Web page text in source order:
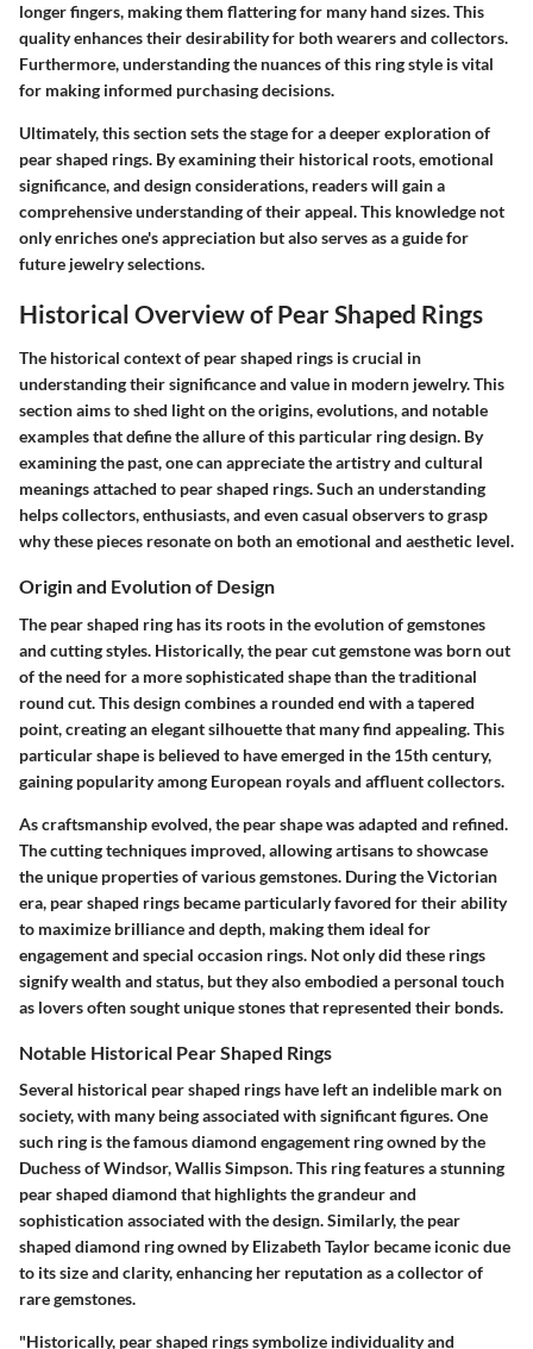
longer fingers, making them flattering for many hand sizes. This
quality enhances their desirability for both wearers and collectors.
Furthermore, understanding the nuances of this ring style is vital
for making informed purchasing decisions.
Ultimately, this section sets the stage for a deeper exploration of
pear shaped rings. By examining their historical roots, emotional
significance, and design considerations, readers will gain a
comprehensive understanding of their appeal. This knowledge not
only enriches one's appreciation but also serves as a guide for
future jewelry selections.
Historical Overview of Pear Shaped Rings
The historical context of pear shaped rings is crucial in
understanding their significance and value in modern jewelry. This
section aims to shed light on the origins, evolutions, and notable
examples that define the allure of this particular ring design. By
examining the past, one can appreciate the artistry and cultural
meanings attached to pear shaped rings. Such an understanding
helps collectors, enthusiasts, and even casual observers to grasp
why these pieces resonate on both an emotional and aesthetic level.
Origin and Evolution of Design
The pear shaped ring has its roots in the evolution of gemstones
and cutting styles. Historically, the pear cut gemstone was born out
of the need for a more sophisticated shape than the traditional
round cut. This design combines a rounded end with a tapered
point, creating an elegant silhouette that many find appealing. This
particular shape is believed to have emerged in the 15th century,
gaining popularity among European royals and affluent collectors.
As craftsmanship evolved, the pear shape was adapted and refined.
The cutting techniques improved, allowing artisans to showcase
the unique properties of various gemstones. During the Victorian
era, pear shaped rings became particularly favored for their ability
to maximize brilliance and depth, making them ideal for
engagement and special occasion rings. Not only did these rings
signify wealth and status, but they also embodied a personal touch
as lovers often sought unique stones that represented their bonds.
Notable Historical Pear Shaped Rings
Several historical pear shaped rings have left an indelible mark on
society, with many being associated with significant figures. One
such ring is the famous diamond engagement ring owned by the
Duchess of Windsor, Wallis Simpson. This ring features a stunning
pear shaped diamond that highlights the grandeur and
sophistication associated with the design. Similarly, the pear
shaped diamond ring owned by Elizabeth Taylor became iconic due
to its size and clarity, enhancing her reputation as a collector of
rare gemstones.
"Historically, pear shaped rings symbolize individuality and